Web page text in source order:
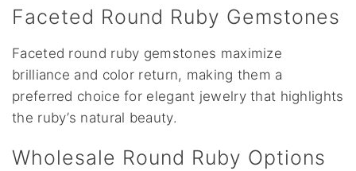
Faceted Round Ruby Gemstones
Faceted round ruby gemstones maximize
brilliance and color return, making them a
preferred choice for elegant jewelry that highlights
the ruby’s natural beauty.
Wholesale Round Ruby Options